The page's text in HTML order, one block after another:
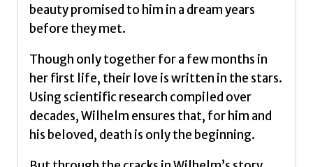
beauty promised to him in a dream years
before they met.
Though only together for a few months in
her first life, their love is written in the stars.
Using scientific research compiled over
decades, Wilhelm ensures that, for him and
his beloved, death is only the beginning.